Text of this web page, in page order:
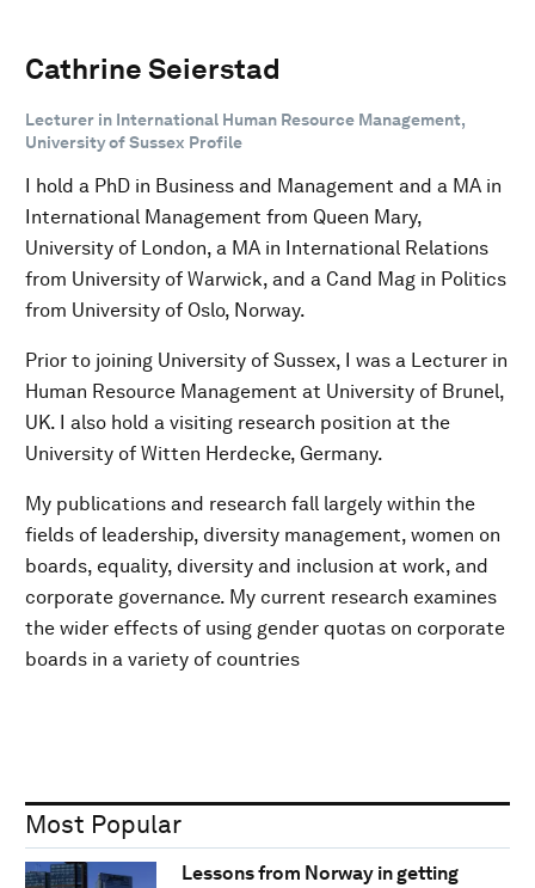
Cathrine Seierstad
Lecturer in International Human Resource Management,
University of Sussex Profile
I hold a PhD in Business and Management and a MA in
International Management from Queen Mary,
University of London, a MA in International Relations
from University of Warwick, and a Cand Mag in Politics
from University of Oslo, Norway.
Prior to joining University of Sussex, I was a Lecturer in
Human Resource Management at University of Brunel,
UK. I also hold a visiting research position at the
University of Witten Herdecke, Germany.
My publications and research fall largely within the
fields of leadership, diversity management, women on
boards, equality, diversity and inclusion at work, and
corporate governance. My current research examines
the wider effects of using gender quotas on corporate
boards in a variety of countries
Most Popular
Lessons from Norway in getting